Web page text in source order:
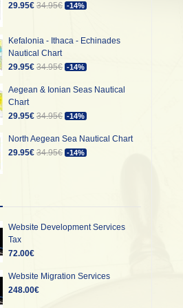
29.95€ 34.95€ -14%
Kefalonia - Ithaca - Echinades
Nautical Chart
29.95€ 34.95€ -14%
Aegean & Ionian Seas Nautical
Chart
29.95€ 34.95€ -14%
North Aegean Sea Nautical Chart
29.95€ 34.95€ -14%
Website Development Services
Tax
72.00€
Website Migration Services
248.00€